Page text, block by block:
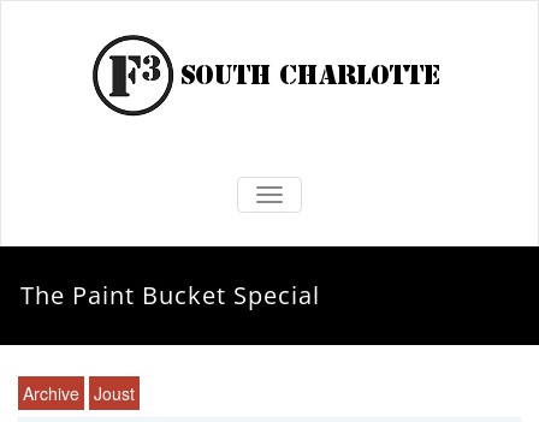
TOGGLE NAVIGATION
The Paint Bucket Special
Archive Joust